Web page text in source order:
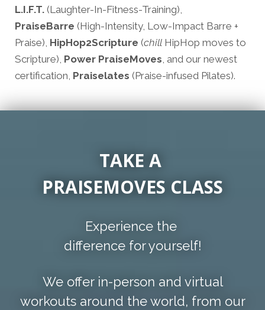
L.I.F.T. (Laughter-In-Fitness-Training),
PraiseBarre (High-Intensity, Low-Impact Barre +
Praise), HipHop2Scripture (chill HipHop moves to
Scripture), Power PraiseMoves, and our newest
certification, Praiselates (Praise-infused Pilates).
TAKE A
PRAISEMOVES CLASS
Experience the
difference for yourself!
We offer in-person and virtual
workouts around the world, from our